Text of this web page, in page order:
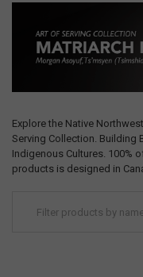
Explore the Native
Serving Collection. Building
Indigenous Cultures. 100%
products is designed in